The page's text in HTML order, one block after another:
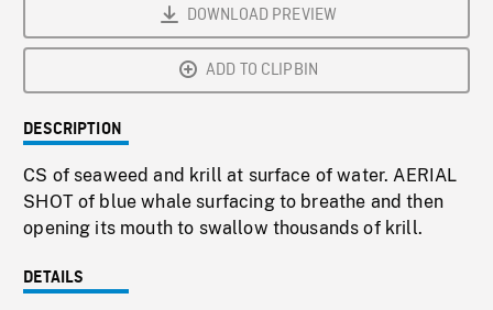
DOWNLOAD PREVIEW
ADD TO CLIPBIN
DESCRIPTION
CS of seaweed and krill at surface of water. AERIAL
SHOT of blue whale surfacing to breathe and then
opening its mouth to swallow thousands of krill.
DETAILS